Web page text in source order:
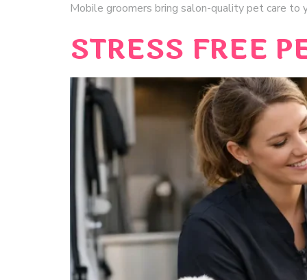
Mobile groomers bring salon-quality pet care to
STRESS FREE